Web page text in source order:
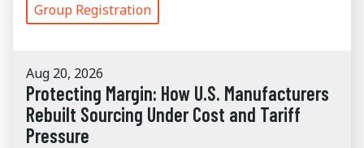
Group Registration
Aug 20, 2026
Protecting Margin: How U.S. Manufacturers
Rebuilt Sourcing Under Cost and Tariff
Pressure